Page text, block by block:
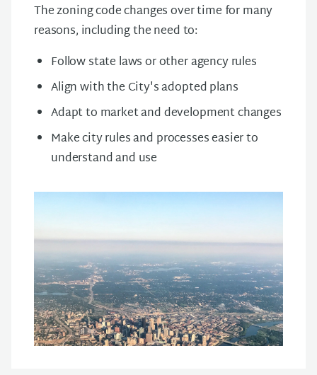
The zoning code changes over time for many
reasons, including the need to:
Follow state laws or other agency rules
Align with the City's adopted plans
Adapt to market and development changes
Makecityrulesand processeseasierto
understandand use